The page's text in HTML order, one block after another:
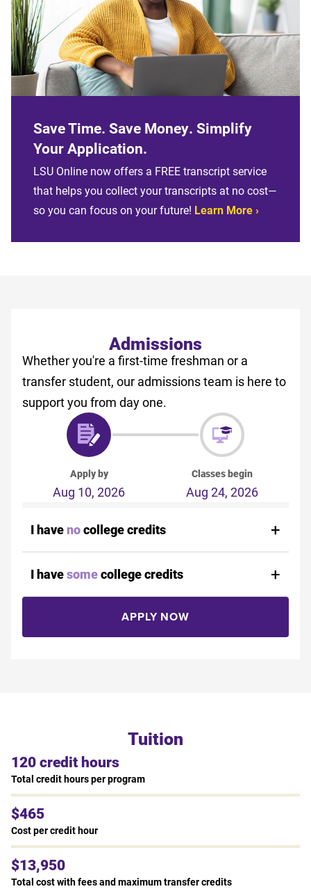
Save Time. Save Money. Simplify
Your Application.
LSU Online now offers a FREE transcript service
that helps you collect your transcripts at no cost—
so you can focus on your future! Learn More
Admissions
Whether you're a first-time freshman or a
transfer student, our admissions team is here to
support you from day one.
Apply by
Aug 10, 2026
Classes begin
Aug 24, 2026
I havenocollege credits
I havesomecollege credits
APPLY NOW
Tuition
120 credit hours
Total credit hours per program
$465
Cost per credit hour
$13,950
Total cost with fees and maximum transfer credits